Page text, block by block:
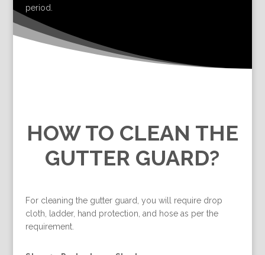
period.
HOW TO CLEAN THE
GUTTER GUARD?
For cleaning the gutter guard, you will require drop
cloth, ladder, hand protection, and hose as per the
requirement.